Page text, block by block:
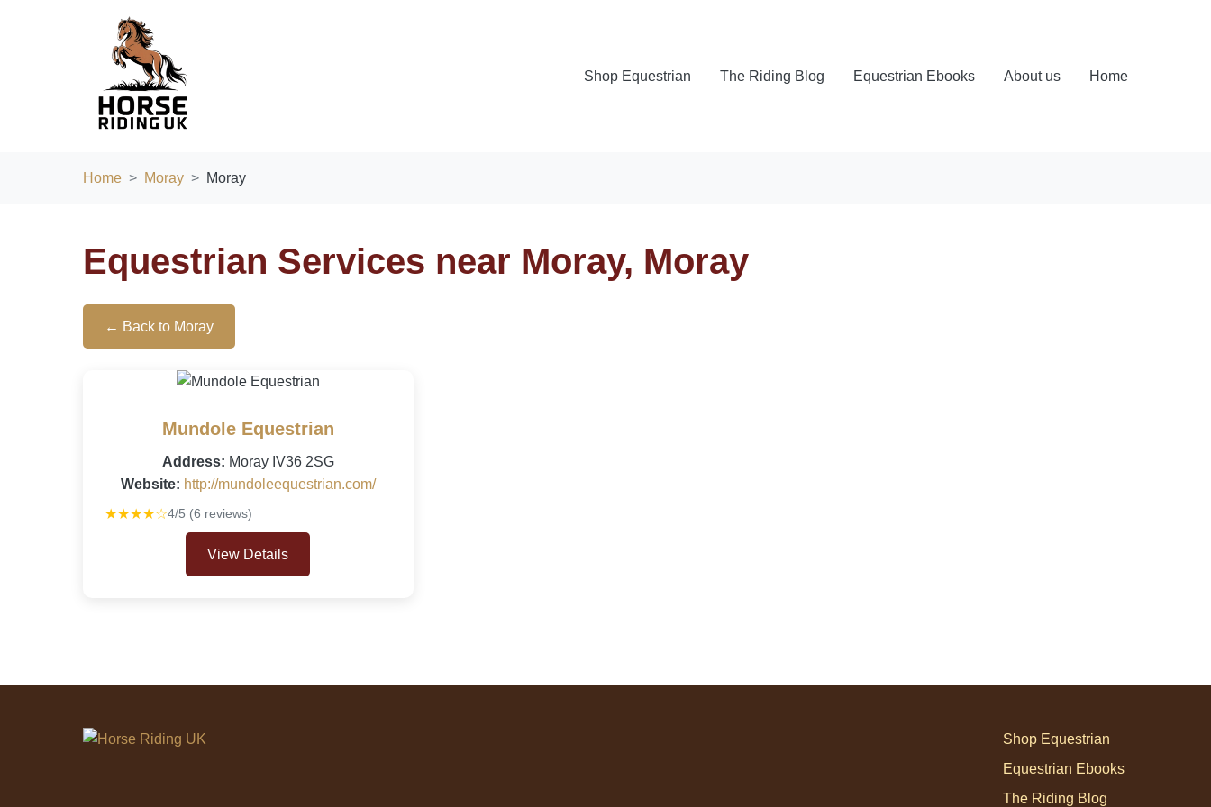
Shop Equestrian The Riding Blog Equestrian Ebooks About us Home
Home Moray Moray
Equestrian Services near Moray, Moray
← Back to Moray
Mundole Equestrian
Address: Moray IV36 2SG
Website: http://mundoleequestrian.com/
★★★★☆4/5 (6 reviews)
View Details
Shop Equestrian
Equestrian Ebooks
The Riding Blog